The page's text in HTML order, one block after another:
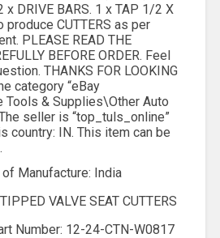
x DRIVE BARS. 1 x TAP 1/2 X
produce CUTTERS as per
PLEASE READ THE
BEFORE ORDER. Feel
THANKS FOR LOOKING
category “eBay
& Supplies\Other Auto
seller is “top_tuls_online”
country: IN. This item can be
Manufacture: India
VALVE SEAT CUTTERS
Number: 12-24-CTN-W0817